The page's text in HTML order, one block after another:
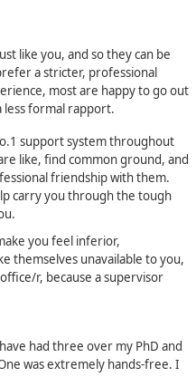
like you, and so they can be
a stricter, professional
most are happy to go out
less formal rapport.
support system throughout
like, find common ground, and
friendship with them.
carry you through the tough
you feel inferior,
themselves unavailable to you,
r, because a supervisor
had three over my PhD and
was extremely hands-free. I